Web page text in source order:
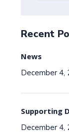
Recent
News
December 4,
Supporting
December 4,